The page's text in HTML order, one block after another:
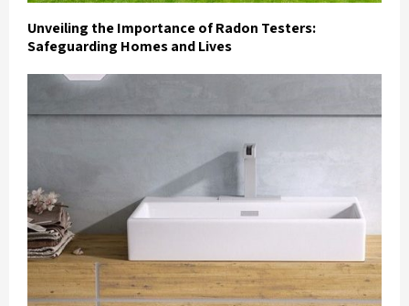
Unveiling the Importance of Radon Testers:
Safeguarding Homes and Lives